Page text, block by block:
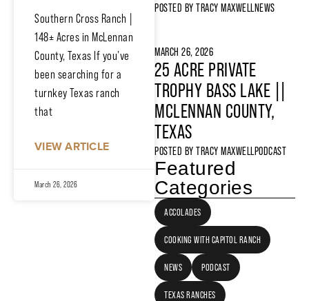
Southern Cross Ranch |
148± Acres in McLennan
County, Texas If you’ve
been searching for a
turnkey Texas ranch
that
VIEW ARTICLE
March 26, 2026
POSTED BY TRACY MAXWELLNEWS
MARCH 26, 2026
25 ACRE PRIVATE
TROPHY BASS LAKE ||
MCLENNAN COUNTY,
TEXAS
POSTED BY TRACY MAXWELLPODCAST
Featured
Categories
ACCOLADES
COOKING WITH CAPITOL RANCH
NEWS PODCAST
TEXAS RANCHES